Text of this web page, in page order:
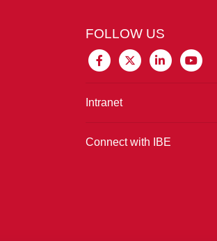
FOLLOW US
Intranet
Connect with IBE